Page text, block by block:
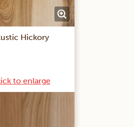
Hickory
to enlarge